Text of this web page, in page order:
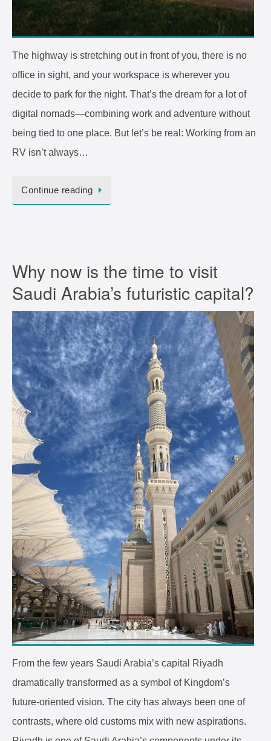
The highway is stretching out in front of you, there is no
office in sight, and your workspace is wherever you
decide to park for the night. That’s the dream for a lot of
digital nomads—combining work and adventure without
being tied to one place. But let’s be real: Working from an
RV isn’t always…
Continue reading
Why now is the time to visit
Saudi Arabia’s futuristic capital?
From the few years Saudi Arabia’s capital Riyadh
dramatically transformed as a symbol of Kingdom’s
future-oriented vision. The city has always been one of
contrasts, where old customs mix with new aspirations.